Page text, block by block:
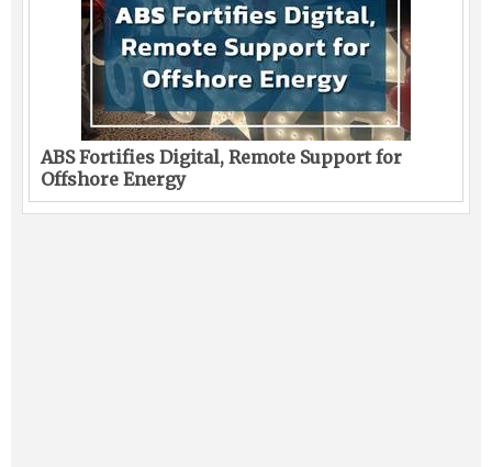
ABS Fortifies Digital, Remote Support for
Offshore Energy